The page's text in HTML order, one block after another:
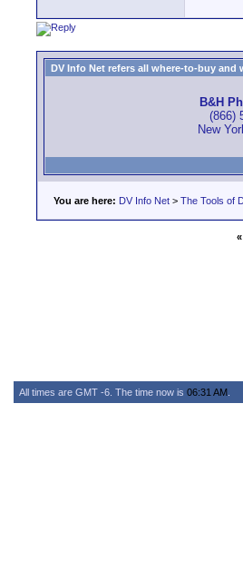
DV Info Net refers all where-to-buy
B&H
(866)
New
You are here: DV Info Net > The Tools of
«
All times are GMT -6. The time now is 06:31 AM